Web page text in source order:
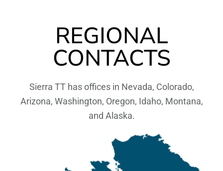
REGIONAL
CONTACTS
Sierra TT has offices in Nevada, Colorado,
Arizona, Washington, Oregon, Idaho, Montana,
and Alaska.